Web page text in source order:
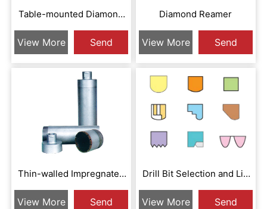
Table-mounted Diamond
View More
Send
Inquiry
Diamond Reamer
View More
Send
Inquiry
Thin-walled Impregnated
View More
Send
Drill Bit Selection and Lip
View More
Send